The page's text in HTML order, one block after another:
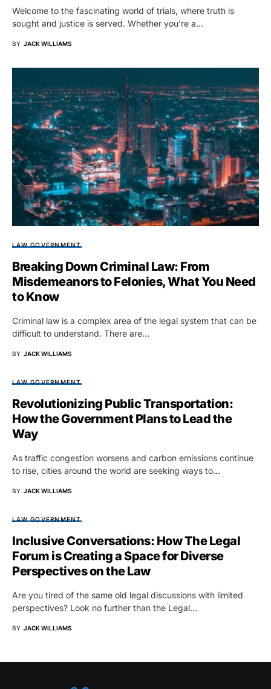
Welcome to the fascinating world of trials, where truth is
sought and justice is served. Whether you’re a…
BY JACK WILLIAMS
LAW GOVERNMENT
Breaking Down Criminal Law: From
Misdemeanors to Felonies, What You Need
to Know
Criminal law is a complex area of the legal system that can be
difficult to understand. There are…
BY JACK WILLIAMS
LAW GOVERNMENT
Revolutionizing Public Transportation:
How the Government Plans to Lead the
Way
As traffic congestion worsens and carbon emissions continue
to rise, cities around the world are seeking ways to…
BY JACK WILLIAMS
LAW GOVERNMENT
Inclusive Conversations: How The Legal
Forum is Creating a Space for Diverse
Perspectives on the Law
Are you tired of the same old legal discussions with limited
perspectives? Look no further than the Legal…
BY JACK WILLIAMS